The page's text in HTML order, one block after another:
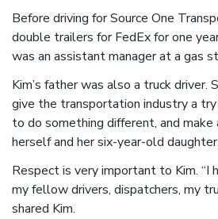
Before driving for Source One
double trailers for FedEx for one
was an assistant manager at a gas
Kim’s father was also a truck driver.
give the transportation industry a
to do something different, and make
herself and her six-year-old daughter.
Respect is very important to Kim. “I
my fellow drivers, dispatchers, my
shared Kim.